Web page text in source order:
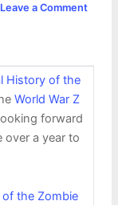
Leave a Comment
History of the
World War Z
forward
over a year to
of the Zombie